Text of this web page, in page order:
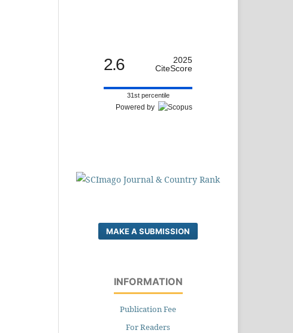
2.6
2025
CiteScore
31st percentile
Powered by
MAKE A SUBMISSION
INFORMATION
Publication Fee
For Readers